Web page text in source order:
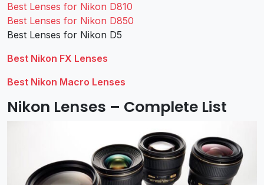
Best Lenses for Nikon D810
Best Lenses for Nikon D850
Best Lenses for Nikon D5
Best Nikon FX Lenses
Best Nikon Macro Lenses
Nikon Lenses – Complete List